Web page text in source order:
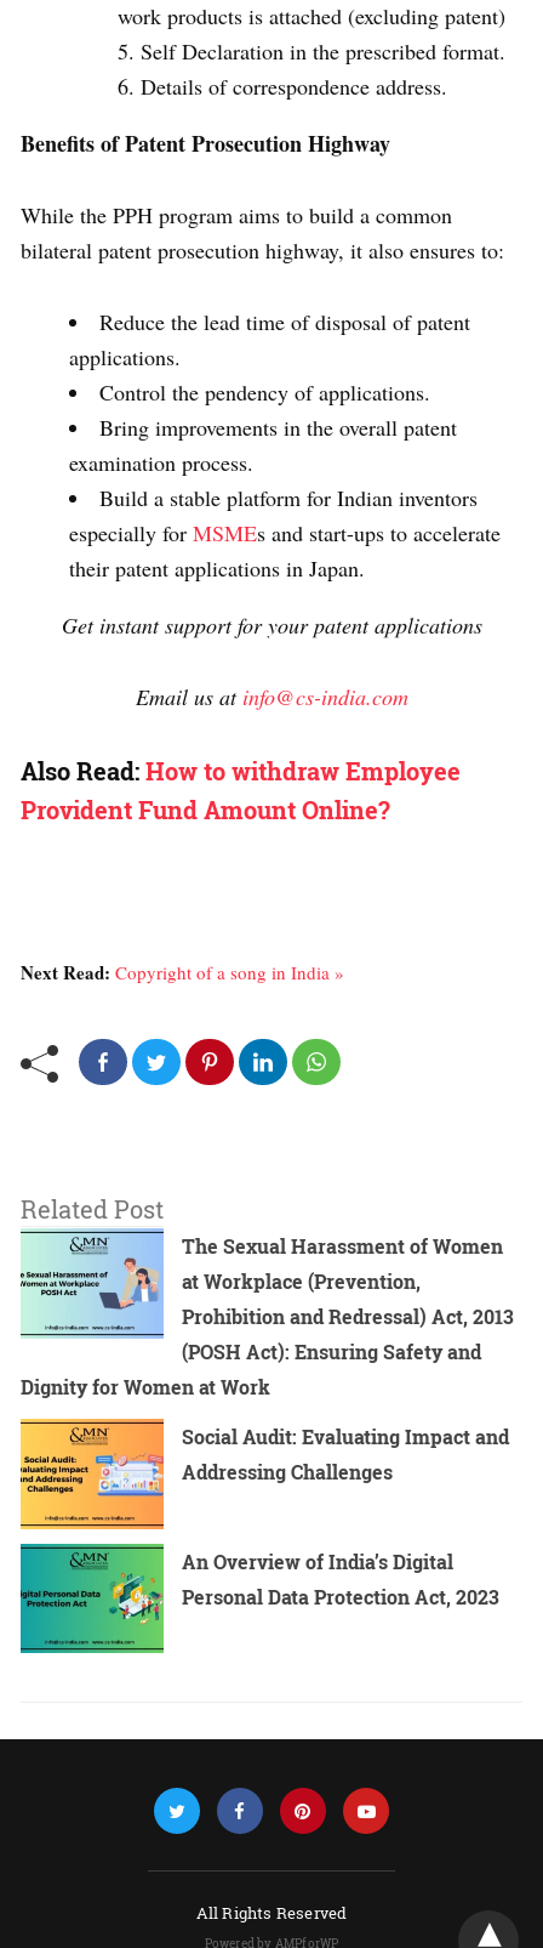
work products is attached (excluding patent)
Self Declaration in the prescribed format.
Details of correspondence address.
Benefits ofPatent Prosecution Highway
While the PPH program aims to build a common
bilateral patent prosecution highway, it also ensures to:
Reduce the lead time of disposal of patent
applications.
Control the pendency of applications.
Bring improvements in the overall patent
examination process.
Build a stable platform for Indian inventors
especially for MSMEs and start-ups to accelerate
their patent applications in Japan.
Get instant support for your patent applications
Email us at info@cs-india.com
Also Read:How to withdraw Employee
Provident Fund Amount Online?
Next Read: Copyright of a song in India »
Related Post
The Sexual Harassment of Women
at Workplace (Prevention,
Prohibition and Redressal) Act, 2013
(POSH Act): Ensuring Safety and
Dignity for Women at Work
Social Audit: Evaluating Impact and
Addressing Challenges
An Overview of India’s Digital
Personal Data Protection Act, 2023
All Rights Reserved
Powered by AMPforWP